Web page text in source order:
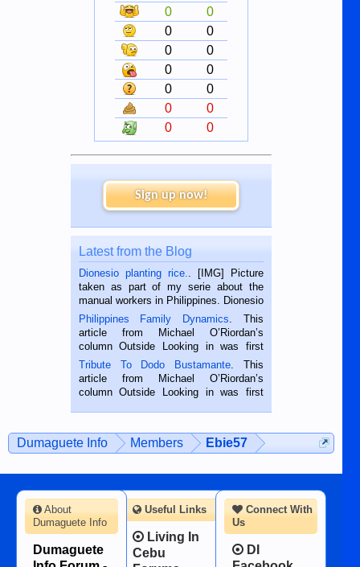
0
0
0
0
0
0
0
0
0
0
0
0
0
0
Sign up now!
Latest from the Blog
Dionesio planting rice.
. [IMG] Picture
taken as part of my serie about the
manual workers in Philippines. Dionesio
is a rice farmer in Siaton, Negros
Oriental, Philippines. He is 68 and still
hard working. We met him...
Philippines Family Dynamics . This
article from Michael O’Riordan’s
column Outside Looking in was first
published in the Dumaguete Metropost
on the 2nd of September, 2018.
BALAMBAN, CEBU — I’m writing this
Tribute To Dodo Bustamante . This
article from Michael O’Riordan’s
column Outside Looking in was first
man dies, his shortcomings, his
character defects...
Dumaguete Info Members Ebie57
Connect With
Us
DI
About
Dumaguete Info
Dumaguete
Useful Links
Living In
Cebu